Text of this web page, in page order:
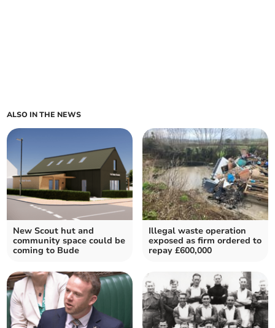
ALSO IN THE NEWS
New Scout hut and
community space could be
coming to Bude
Illegal waste operation
exposed as firm ordered to
repay £600,000